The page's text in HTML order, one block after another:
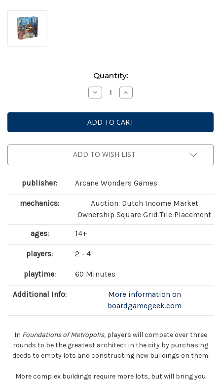
Quantity:
Decrease
Quantity
Foundations
of
Metropolis
Increase
Quantity
Foundations
of
Metropolis
ADD TO WISH LIST
publisher: Arcane Wonders Games
mechanics:
Auction: Dutch Income Market
Ownership Square Grid Tile Placement
ages: 14+
players: 2 - 4
playtime: 60 Minutes
Additional Info:
More information on
boardgamegeek.com
In Foundations of Metropolis, players will compete over three
rounds to be the greatest architect in the city by purchasing
deeds to empty lots and constructing new buildings on them.
More complex buildings require more lots, but will bring you